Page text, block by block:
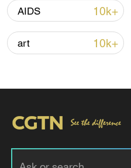
to 6
05:38, 07-Aug-2026
RELATED STORIES
AIDS 10k+
art 10k+